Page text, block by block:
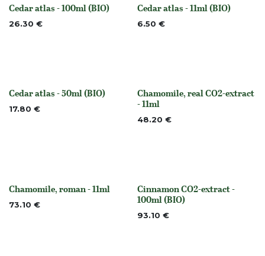
None
Cedar atlas - 100ml (BIO)
26.30 € None
Cedar atlas - 11ml (BIO)
6.50 €
None
Cedar atlas - 50ml (BIO)
17.80 € None
Chamomile, real CO2-extract
- 11ml
48.20 €
None
Chamomile, roman - 11ml
73.10 € None
Cinnamon CO2-extract -
100ml (BIO)
93.10 €